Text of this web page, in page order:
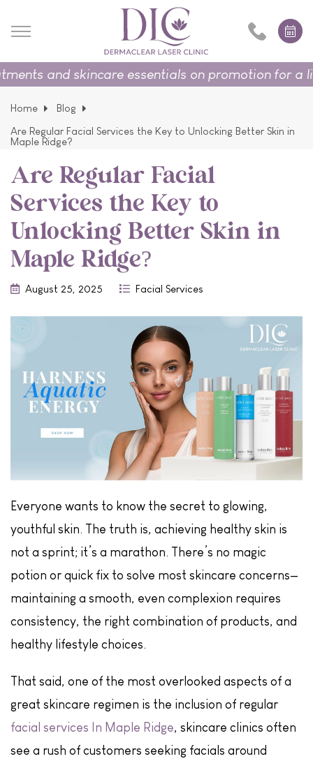
and skincare essentials on promotion for a
Home
Blog
Are Regular Facial Services the Key to Unlocking Better Skin in
Maple Ridge?
Are Regular Facial
Services the Key to
Unlocking Better Skin in
Maple Ridge?
August 25, 2025 Facial Services
Everyone wants to know the secret to glowing,
youthful skin. The truth is, achieving healthy skin is
not a sprint; it’s a marathon. There’s no magic
potion or quick fix to solve most skincare concerns—
maintaining a smooth, even complexion requires
consistency, the right combination of products, and
healthy lifestyle choices.
That said, one of the most overlooked aspects of a
great skincare regimen is the inclusion of regular
facial services In Maple Ridge, skincare clinics often
see a rush of customers seeking facials around